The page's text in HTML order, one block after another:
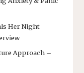
Her Night
Approach –